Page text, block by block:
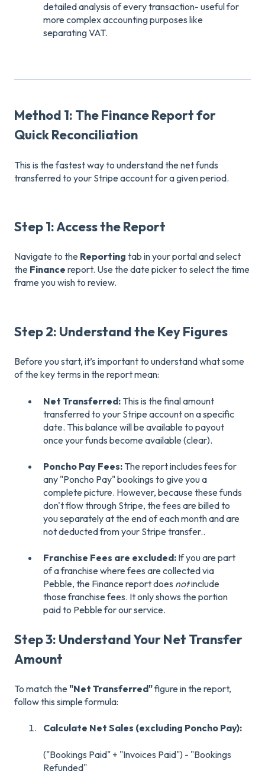
detailed analysis of every transaction- useful for
more complex accounting purposes like
separating VAT.
Method 1: The Finance Report for
Quick Reconciliation
This is the fastest way to understand the net funds
transferred to your Stripe account for a given period.
Step 1: Access the Report
Navigate to the Reporting tab in your portal and select
the Finance report. Use the date picker to select the time
frame you wish to review.
Step 2: Understand the Key Figures
Before you start, it’s important to understand what some
of the key terms in the report mean:
Net Transferred: This is the final amount
transferred to your Stripe account on a specific
date. This balance will be available to payout
once your funds become available (clear).
Poncho Pay Fees: The report includes fees for
any "Poncho Pay" bookings to give you a
complete picture. However, because these funds
don't flow through Stripe, the fees are billed to
you separately at the end of each month and are
not deducted from your Stripe transfer..
Franchise Fees are excluded: If you are part
of a franchise where fees are collected via
Pebble, the Finance report does notinclude
those franchise fees. It only shows the portion
paid to Pebble for our service.
Step 3: Understand Your Net Transfer
Amount
To match the"Net Transferred"figure in the report,
follow this simple formula:
Calculate Net Sales (excluding Poncho Pay):
("Bookings Paid" + "Invoices Paid") - "Bookings
Refunded"